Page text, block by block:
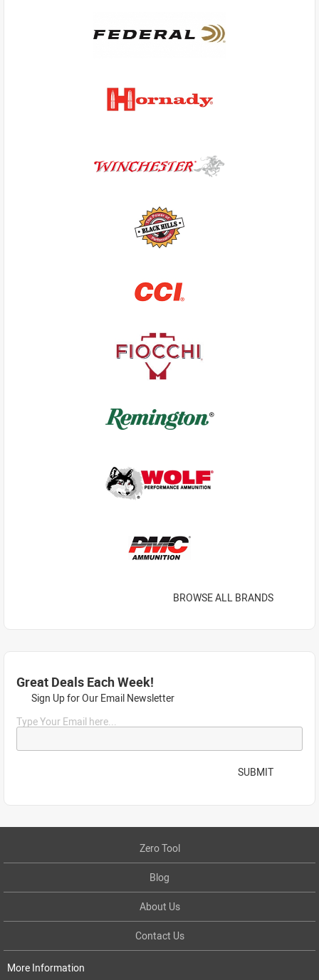
BROWSE ALL BRANDS
Great Deals Each Week!
Sign Up for Our Email Newsletter
Type Your Email here...
SUBMIT
Zero Tool
Blog
About Us
Contact Us
More Information